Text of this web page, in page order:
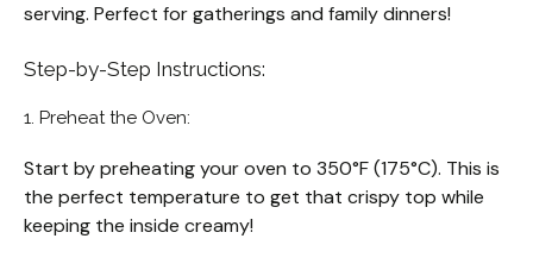
serving. Perfect for gatherings and family dinners!
Step-by-Step Instructions:
1. Preheat the Oven:
Start by preheating your oven to 350°F (175°C). This is
the perfect temperature to get that crispy top while
keeping the inside creamy!